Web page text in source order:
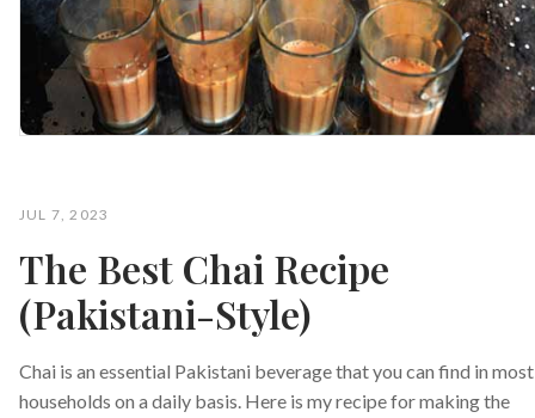
JUL 7, 2023
The Best Chai Recipe
(Pakistani-Style)
Chai is an essential Pakistani beverage that you can find in most
households on a daily basis. Here is my recipe for making the